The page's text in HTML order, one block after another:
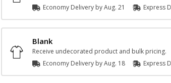
Economy Delivery byAug. 21 Express
Blank
Receive undecorated product and bulk pricing.
Economy Delivery byAug. 18 Express